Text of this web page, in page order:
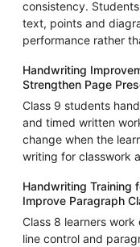
consistency.
text, points and
performance rather
Handwriting
Strengthen Page
Class 9 students
and timed written
change when the
writing for classwork
Handwriting Training
Improve Paragraph
Class 8 learners
line control and